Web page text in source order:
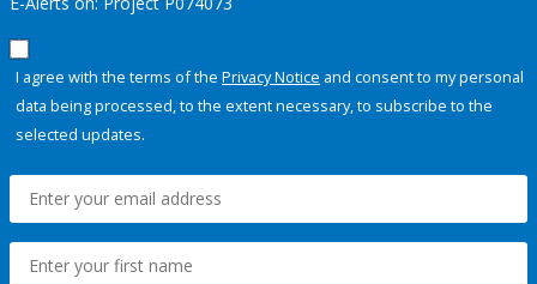
I agree with the terms of the Privacy Notice and consent to my personal
data being processed, to the extent necessary, to subscribe to the
selected updates.